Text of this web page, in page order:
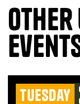
Other
Tuesday